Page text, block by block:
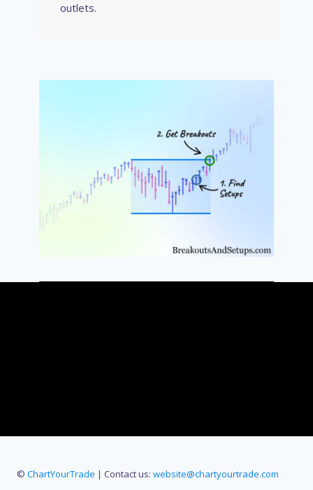
outlets.
© ChartYourTrade | Contact us: website@chartyourtrade.com